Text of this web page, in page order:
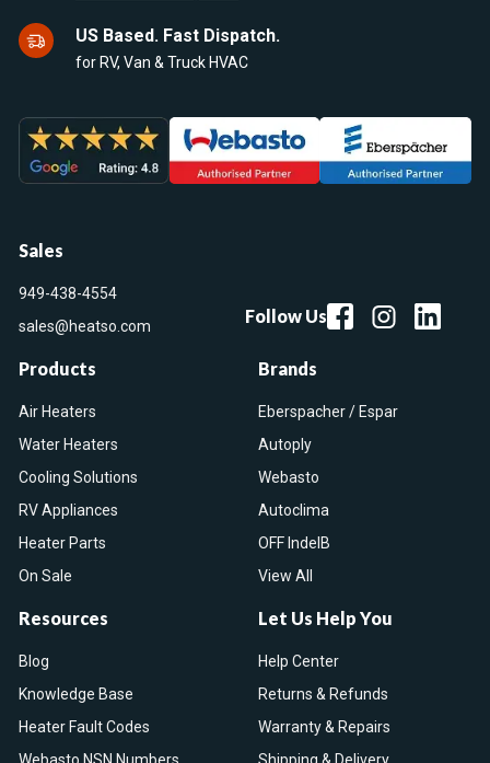
US Based. Fast Dispatch.
for RV, Van & Truck HVAC
Sales
949-438-4554
sales@heatso.com
Follow Us
Products
Air Heaters
Water Heaters
Cooling Solutions
RV Appliances
Heater Parts
On Sale
Brands
Eberspacher / Espar
Autoply
Webasto
Autoclima
OFF IndelB
View All
Resources
Blog
Knowledge Base
Heater Fault Codes
Let Us Help You
Help Center
Returns & Refunds
Warranty & Repairs